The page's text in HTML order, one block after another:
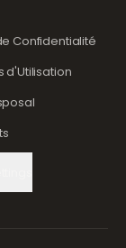
Confidentialité
d'Utilisation